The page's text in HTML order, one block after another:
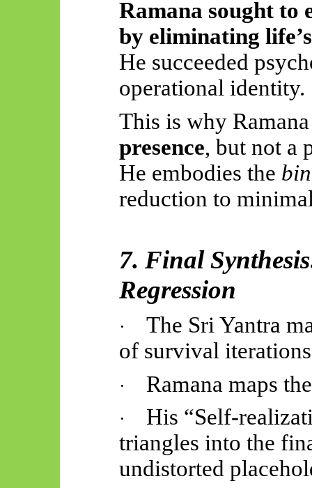
Ramana sought to
by eliminating
He succeeded
operational identity.
This is why
presence, but not a
He embodies the
reduction to
7. Final
Regression
·
The Sri Yantra
of survival
· Ramana maps
·
His “Self-
triangles into the
undistorted